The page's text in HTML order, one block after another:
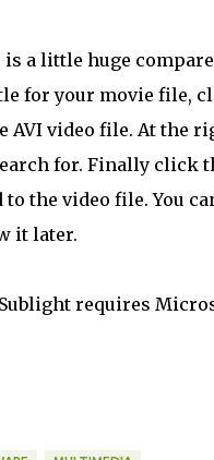
a little huge
for your movie file,
AVI video file. At the
for. Finally click
the video file. You
it later.
requires